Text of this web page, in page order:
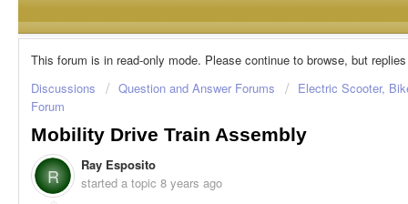
This forum is in read-only mode. Please continue to browse, but
Discussions
Question and Answer Forums
Electric Scooter,
Forum
Mobility Drive Train Assembly
R
Ray Esposito
started a topic 8 years ago